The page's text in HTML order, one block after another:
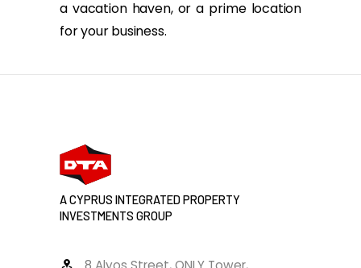
a vacation haven, or a prime location
for your business.
A CYPRUS INTEGRATED PROPERTY
INVESTMENTS GROUP